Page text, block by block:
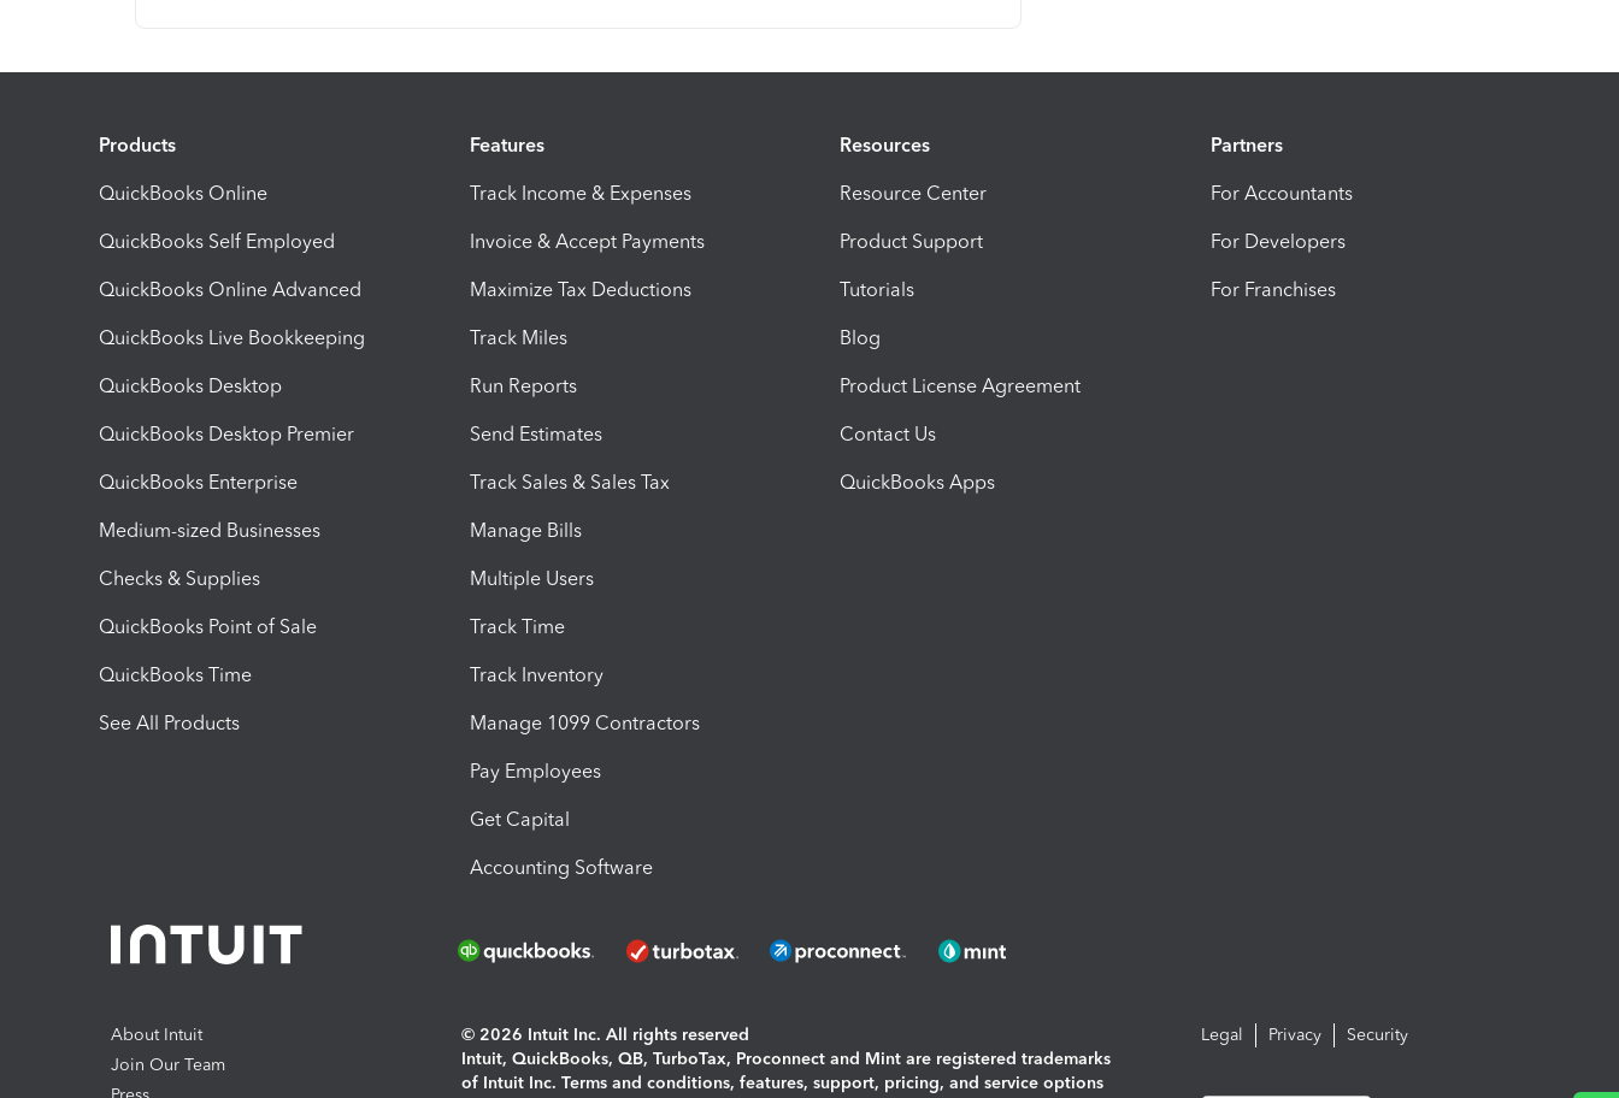
Products
QuickBooks Online
QuickBooks Self Employed
QuickBooks Online Advanced
QuickBooks Live Bookkeeping
QuickBooks Desktop
QuickBooks Desktop Premier
QuickBooks Enterprise
Medium-sized Businesses
Checks & Supplies
QuickBooks Point of Sale
QuickBooks Time
See All Products
Features
Track Income & Expenses
Invoice & Accept Payments
Maximize Tax Deductions
Track Miles
Run Reports
Send Estimates
Track Sales & Sales Tax
Manage Bills
Multiple Users
Track Time
Track Inventory
Manage 1099 Contractors
Pay Employees
Get Capital
Accounting Software
Resources
Resource Center
Product Support
Tutorials
Blog
Product License Agreement
Contact Us
QuickBooks Apps
Partners
For Accountants
For Developers
For Franchises
About Intuit
Join Our Team
© 2026 Intuit Inc. All rights reserved
Intuit, QuickBooks, QB, TurboTax, Proconnect and Mint are registered trademarks
of Intuit Inc. Terms and conditions, features, support, pricing, and service options
Legal Privacy Security